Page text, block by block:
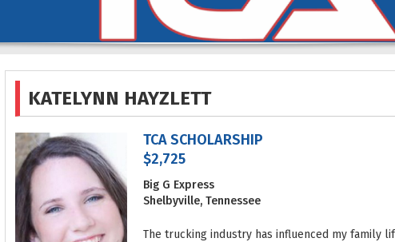
KATELYNN HAYZLETT
TCA SCHOLARSHIP
$2,725
Big G Express
Shelbyville, Tennessee
The trucking industry has influenced my family